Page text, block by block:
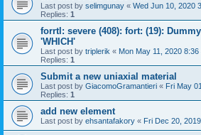
Last post by selimgunay « Wed Jun 10, 2020
Replies: 1
forrtl: severe (408): fort: (19):
'WHICH'
Last post by triplerik « Mon May 11, 2020 8:36
Replies: 1
Submit a new uniaxial material
Last post by GiacomoGramantieri « Fri May
Replies: 1
add new element
Last post by ehsantafakory « Fri Dec 20,